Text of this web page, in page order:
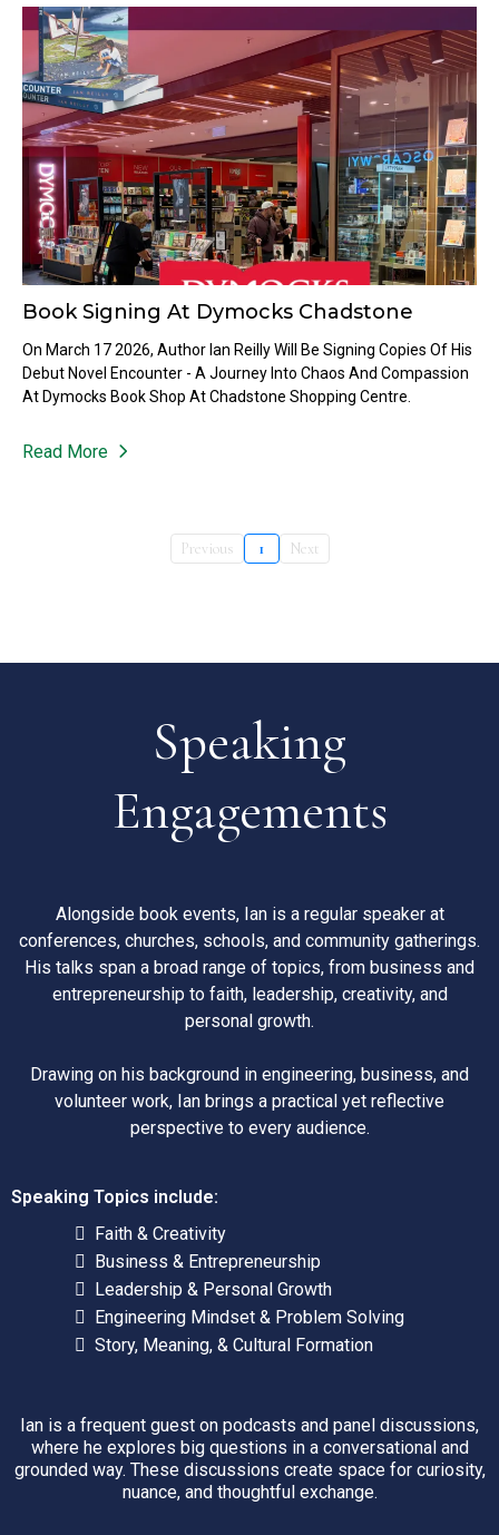
Book Signing At Dymocks Chadstone
On March 17 2026, Author Ian Reilly Will Be Signing Copies Of His
Debut Novel Encounter - A Journey Into Chaos And Compassion
At Dymocks Book Shop At Chadstone Shopping Centre.
Read More
Previous 1 Next
Speaking
Engagements
Alongside book events, Ian is a regular speaker at
conferences, churches, schools, and community gatherings.
His talks span a broad range of topics, from business and
entrepreneurship to faith, leadership, creativity, and
personal growth.
Drawing on his background in engineering, business, and
volunteer work, Ian brings a practical yet reflective
perspective to every audience.
Speaking Topics include:
Faith & Creativity
Business & Entrepreneurship
Leadership & Personal Growth
Engineering Mindset & Problem Solving
Story, Meaning, & Cultural Formation
Ian is a frequent guest on podcasts and panel discussions,
where he explores big questions in a conversational and
grounded way. These discussions create space for curiosity,
nuance, and thoughtful exchange.